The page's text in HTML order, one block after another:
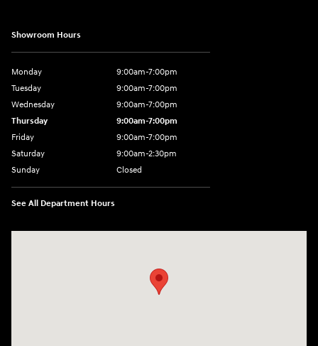
Showroom Hours
Monday
9:00am-7:00pm
Tuesday
9:00am-7:00pm
Wednesday
9:00am-7:00pm
Thursday
9:00am-7:00pm
Friday
9:00am-7:00pm
Saturday
9:00am-2:30pm
Sunday
Closed
See All Department Hours